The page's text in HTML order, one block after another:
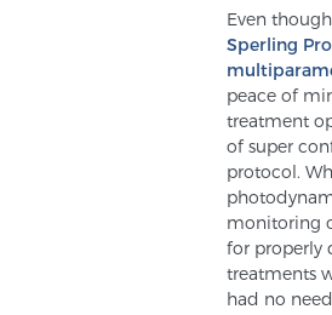
Even
Sperling
peace of
treatment
of super
protocol.
monitoring
for properly
treatments
had no